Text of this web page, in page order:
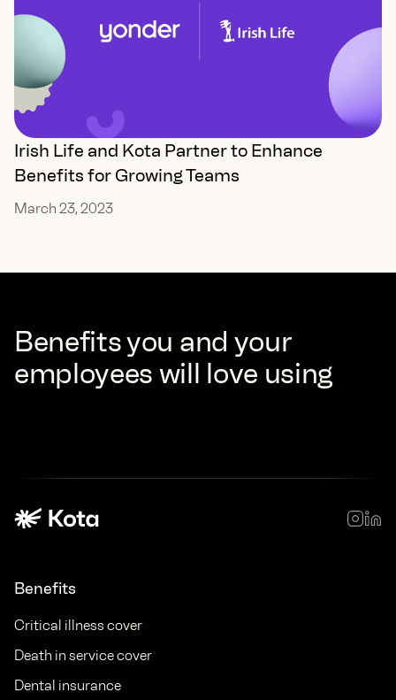
Irish Life and Kota Partner to Enhance
Benefits for Growing Teams
March 23, 2023
Benefits you and your
employees will love using
Benefits
Critical illness cover
Death in service cover
Dental insurance